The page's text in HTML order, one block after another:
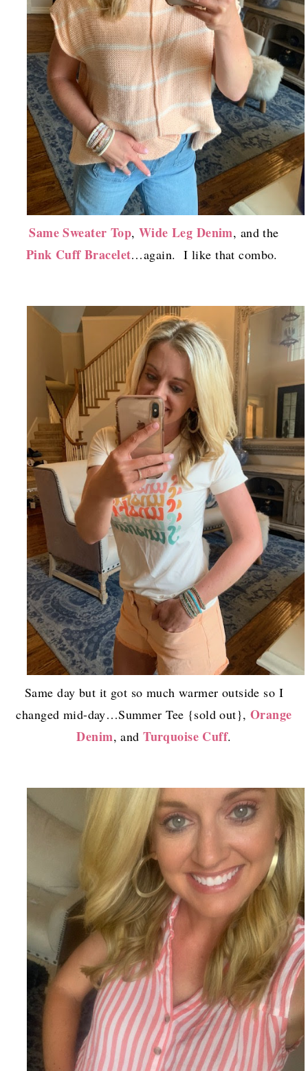
Same Sweater Top, Wide Leg Denim, and the
Pink Cuff Bracelet…again. I like that combo.
Same day but it got so much warmer outside so I
changed mid-day…Summer Tee {sold out}, Orange
Denim, andTurquoise Cuff.